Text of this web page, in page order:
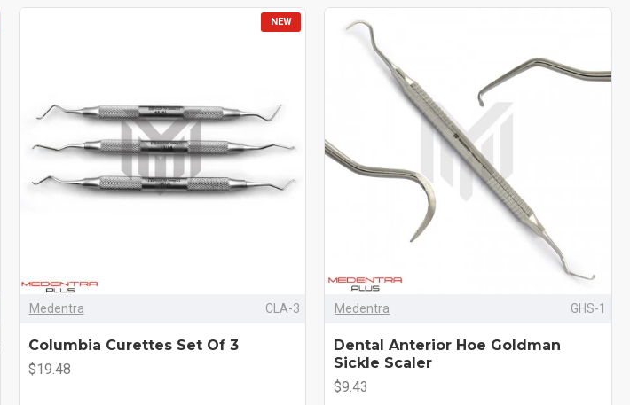
NEW
Medentra CLA-3
Columbia Curettes Set Of 3
$19.48
Medentra GHS-1
Dental Anterior Hoe Goldman
Sickle Scaler
$9.43